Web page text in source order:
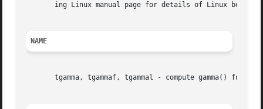
ing Linux manual page for details of Linux
NAME
tgamma, tgammaf, tgammal - compute gamma()